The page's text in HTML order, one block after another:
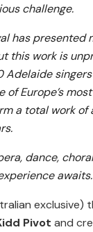
challenge.
has presented
this work is
Adelaide
of Europe’s
a total work of
dance,
awaits.
exclusive)
Pivot and